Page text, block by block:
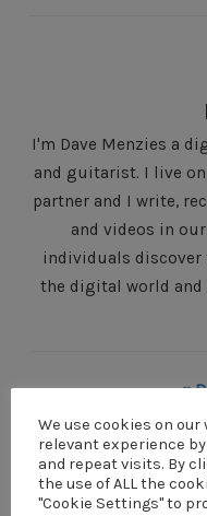
I'm Dave Menzies a
and guitarist. I live
partner and I write,
and videos in
individuals discover
the digital world
«
Home-
Home-
We use cookies on
relevant experience
and repeat visits. By
the use of ALL the
"Cookie Settings" to